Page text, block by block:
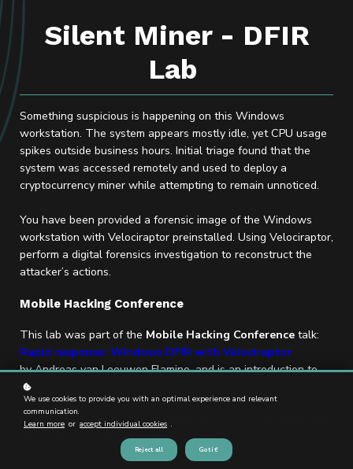
Silent Miner - DFIR
Lab
Something suspicious is happening on this Windows
workstation. The system appears mostly idle, yet CPU usage
spikes outside business hours. Initial triage found that the
system was accessed remotely and used to deploy a
cryptocurrency miner while attempting to remain unnoticed.
You have been provided a forensic image of the Windows
workstation with Velociraptor preinstalled. Using Velociraptor,
perform a digital forensics investigation to reconstruct the
attacker’s actions.
Mobile Hacking Conference
This lab was part of the Mobile Hacking Conference talk:
Rapid response: Windows DFIR with Velociraptor
by Andreas van Leeuwen Flamino, and is an introduction to
the
Make sure to watch the recording on
the context to solve the lab!
We use cookies to provide you with an optimal experience and relevant
communication.
Learn more or accept individual cookies .
Reject all Got it!